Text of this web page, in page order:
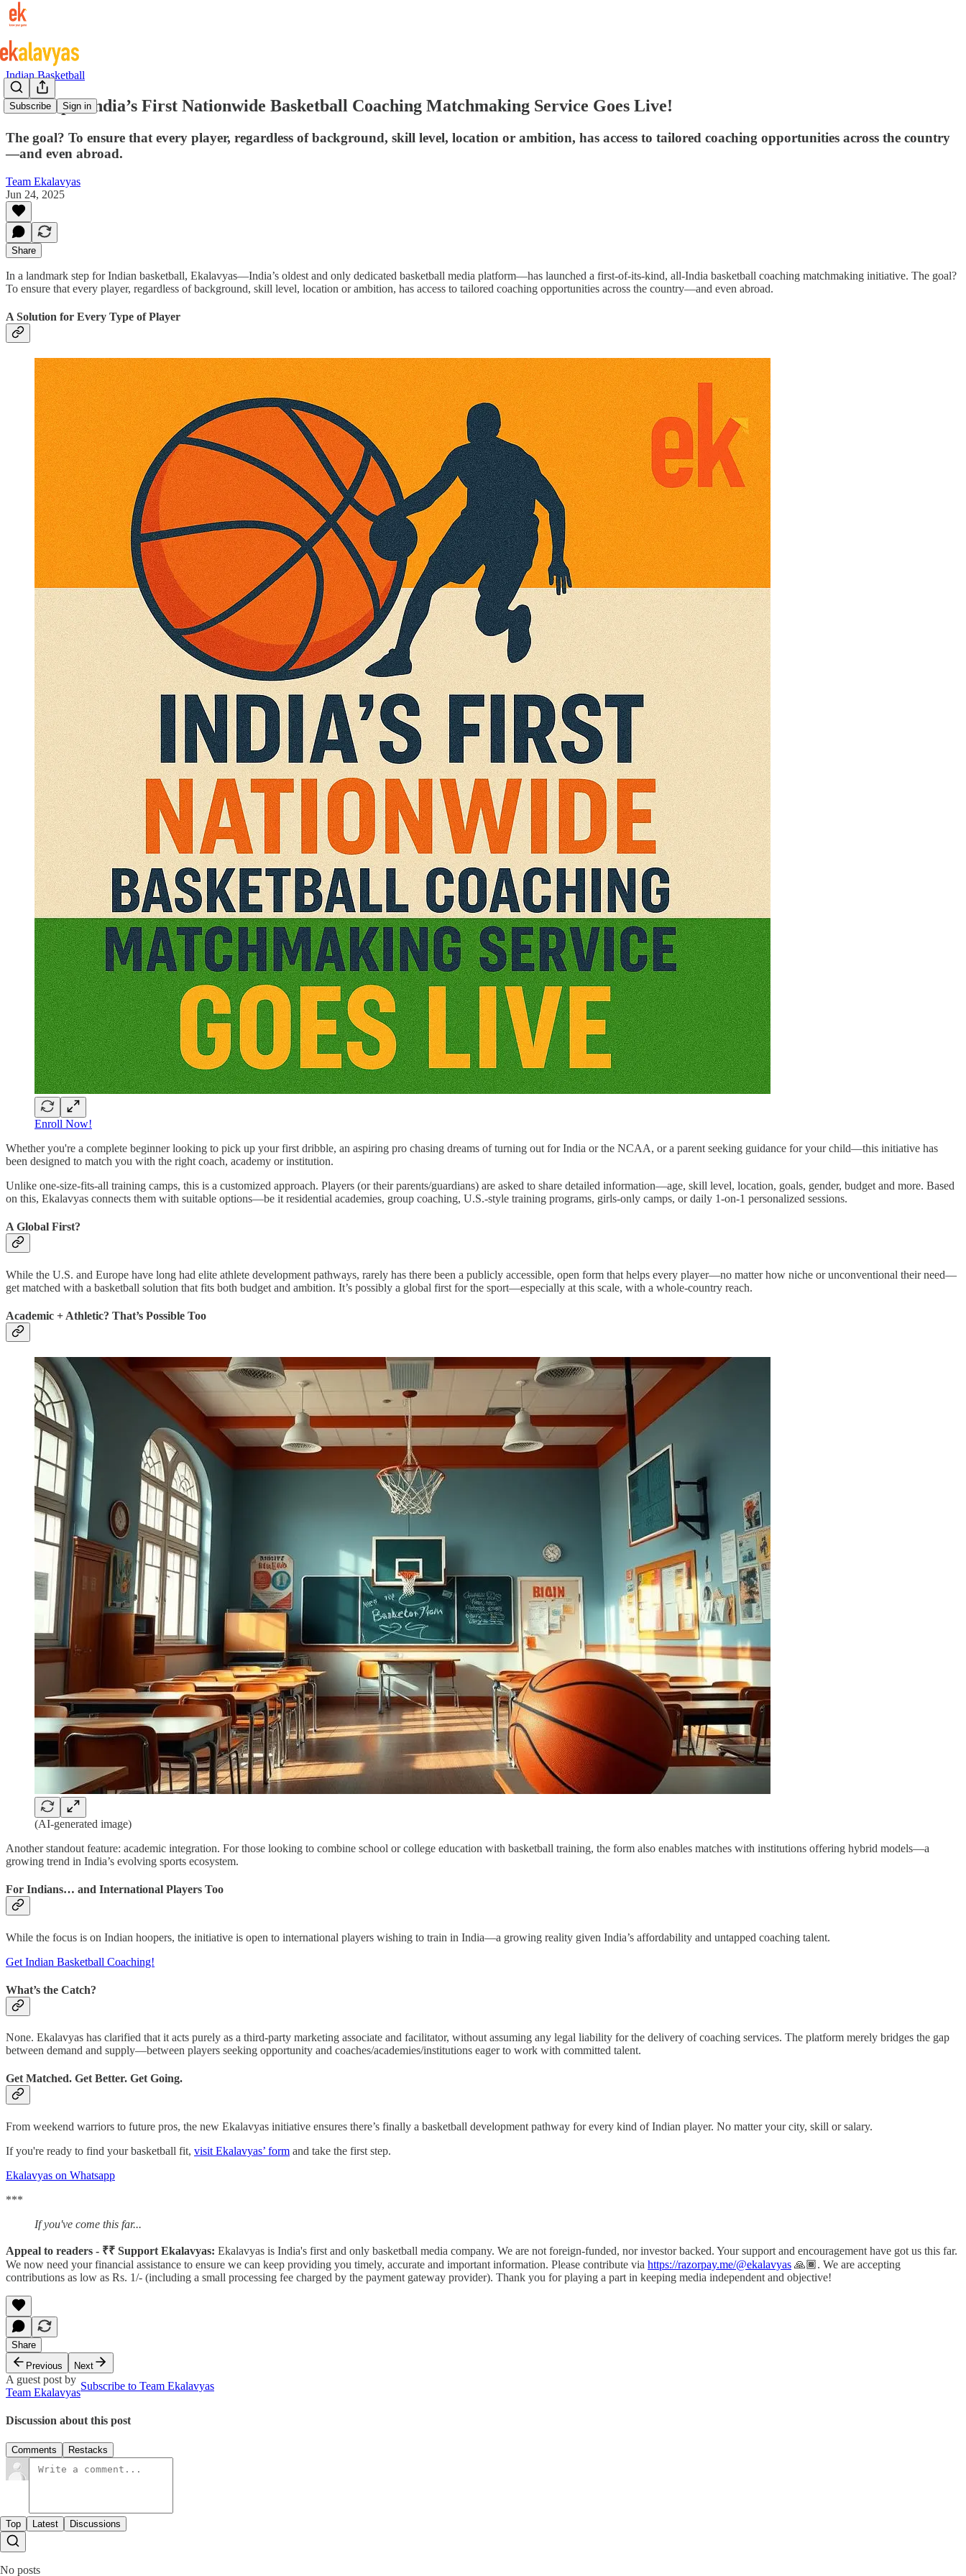
Subscribe Sign in
Indian Basketball
Dr Hoops: India’s First Nationwide Basketball Coaching Matchmaking Service Goes Live!
The goal? To ensure that every player, regardless of background, skill level, location or ambition, has access to tailored coaching opportunities across the country
—and even abroad.
Team Ekalavyas
Jun 24, 2025
Share
In a landmark step for Indian basketball, Ekalavyas—India’s oldest and only dedicated basketball media platform—has launched a first-of-its-kind, all-India basketball coaching matchmaking initiative. The goal?
To ensure that every player, regardless of background, skill level, location or ambition, has access to tailored coaching opportunities across the country—and even abroad.
A Solution for Every Type of Player
Enroll Now!
Whether you're a complete beginner looking to pick up your first dribble, an aspiring pro chasing dreams of turning out for India or the NCAA, or a parent seeking guidance for your child—this initiative has
been designed to match you with the right coach, academy or institution.
Unlike one-size-fits-all training camps, this is a customized approach. Players (or their parents/guardians) are asked to share detailed information—age, skill level, location, goals, gender, budget and more. Based
on this, Ekalavyas connects them with suitable options—be it residential academies, group coaching, U.S.-style training programs, girls-only camps, or daily 1-on-1 personalized sessions.
A Global First?
While the U.S. and Europe have long had elite athlete development pathways, rarely has there been a publicly accessible, open form that helps every player—no matter how niche or unconventional their need—
get matched with a basketball solution that fits both budget and ambition. It’s possibly a global first for the sport—especially at this scale, with a whole-country reach.
Academic + Athletic? That’s Possible Too
(AI-generated image)
Another standout feature: academic integration. For those looking to combine school or college education with basketball training, the form also enables matches with institutions offering hybrid models—a
growing trend in India’s evolving sports ecosystem.
For Indians… and International Players Too
While the focus is on Indian hoopers, the initiative is open to international players wishing to train in India—a growing reality given India’s affordability and untapped coaching talent.
Get Indian Basketball Coaching!
What’s the Catch?
None. Ekalavyas has clarified that it acts purely as a third-party marketing associate and facilitator, without assuming any legal liability for the delivery of coaching services. The platform merely bridges the gap
between demand and supply—between players seeking opportunity and coaches/academies/institutions eager to work with committed talent.
Get Matched. Get Better. Get Going.
From weekend warriors to future pros, the new Ekalavyas initiative ensures there’s finally a basketball development pathway for every kind of Indian player. No matter your city, skill or salary.
If you're ready to find your basketball fit, visit Ekalavyas’ form and take the first step.
Ekalavyas on Whatsapp
***
If you've come this far...
Appeal to readers - ₹₹ Support Ekalavyas: Ekalavyas is India's first and only basketball media company. We are not foreign-funded, nor investor backed. Your support and encouragement have got us this far.
We now need your financial assistance to ensure we can keep providing you timely, accurate and important information. Please contribute via https://razorpay.me/@ekalavyas ​ 🙏🏾. We are accepting
contributions as low as Rs. 1/- (including a small processing fee charged by the payment gateway provider). Thank you for playing a part in keeping media independent and objective!
Share
Previous
Next
A guest post by
Team Ekalavyas
Subscribe to Team Ekalavyas
Discussion about this post
Comments Restacks
Top Latest Discussions
No posts